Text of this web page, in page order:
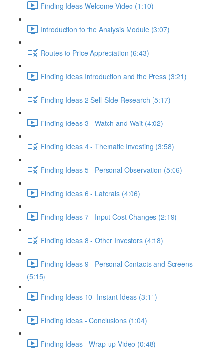
Finding Ideas Welcome Video (1:10)
Introduction to the Analysis Module (3:07)
Routes to Price Appreciation (6:43)
Finding Ideas Introduction and the Press (3:21)
Finding Ideas 2 Sell-SIde Research (5:17)
Finding Ideas 3 - Watch and Wait (4:02)
Finding Ideas 4 - Thematic Investing (3:58)
Finding Ideas 5 - Personal Observation (5:06)
Finding Ideas 6 - Laterals (4:06)
Finding Ideas 7 - Input Cost Changes (2:19)
Finding Ideas 8 - Other Investors (4:18)
Finding Ideas 9 - Personal Contacts and Screens
(5:15)
Finding Ideas 10 -Instant Ideas (3:11)
Finding Ideas - Conclusions (1:04)
Finding Ideas - Wrap-up Video (0:48)